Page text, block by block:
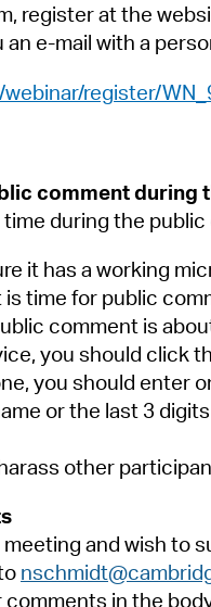
register at the
e-mail with a
register/
comment during
during the
it has a working
is time for public
comment is
you should click
you should enter
or the last 3
other
and wish to
in the